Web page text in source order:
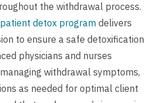
the withdrawal process.
detox programdelivers
to ensure a safe detoxification
physicians and nurses
withdrawal symptoms,
as needed for optimal client